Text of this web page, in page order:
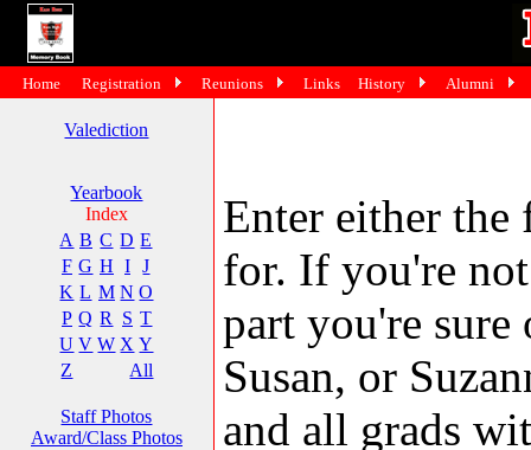
Valediction
Yearbook
Index
A B C D E
F G H I
J
K L M N O
P Q R S T
U V W X Y
Z
All
Staff Photos
Award/Class Photos
Enter either
for. If you're
part you're
Susan, or
and all grads
Home Registration Reunions Links History Alumni